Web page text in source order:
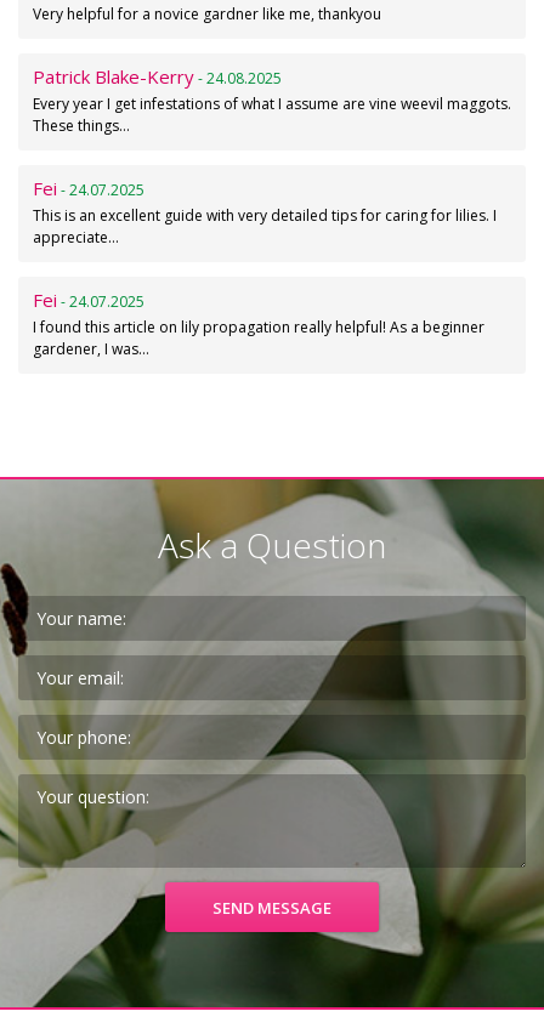
Very helpful for a novice gardner like me, thankyou
Patrick Blake-Kerry- 24.08.2025
Every year I get infestations of what I assume are vine weevil maggots.
These things…
Fei - 24.07.2025
This is an excellent guide with very detailed tips for caring for lilies. I
appreciate…
Fei - 24.07.2025
I found this article on lily propagation really helpful! As a beginner
gardener, I was…
Ask a Question